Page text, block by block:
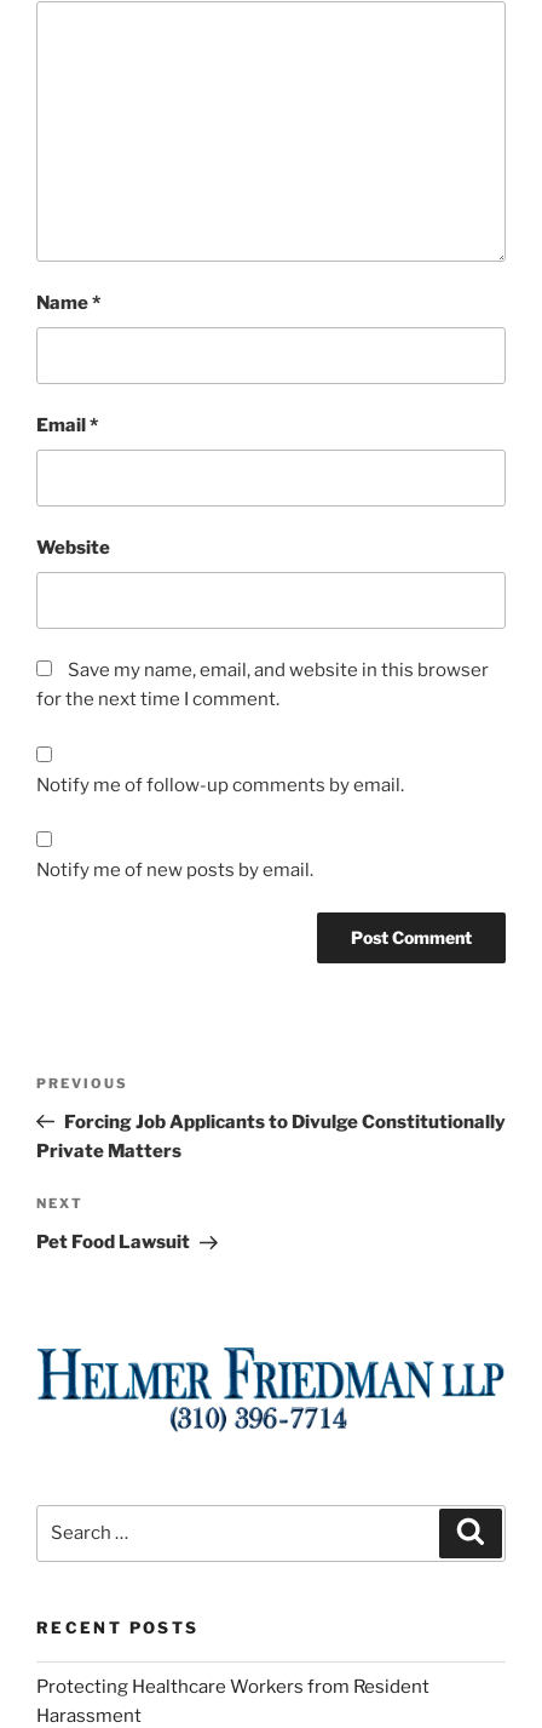
Name*
Email*
Website
Save my name, email, and website in this browser
for the next time I comment.
Notify me of follow-up comments by email.
Notify me of new posts by email.
Previous
Post
PREVIOUS
Forcing Job Applicants to Divulge Constitutionally
Private Matters
Next
Post
NEXT
Pet Food Lawsuit
RECENT POSTS
Protecting Healthcare Workers from Resident
Harassment